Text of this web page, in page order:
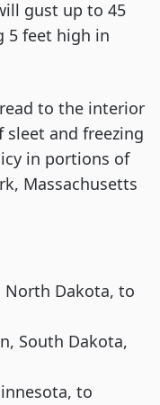
gust up to 45
5 feet high in
to the interior
and freezing
in portions of
Massachusetts
North Dakota, to
South Dakota,
to